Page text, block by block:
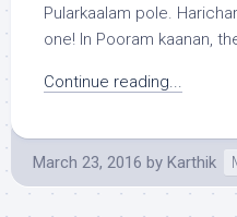
Pularkaalam pole.
one! In Pooram kaanan,
Continue reading...
March 23, 2016 by Karthik